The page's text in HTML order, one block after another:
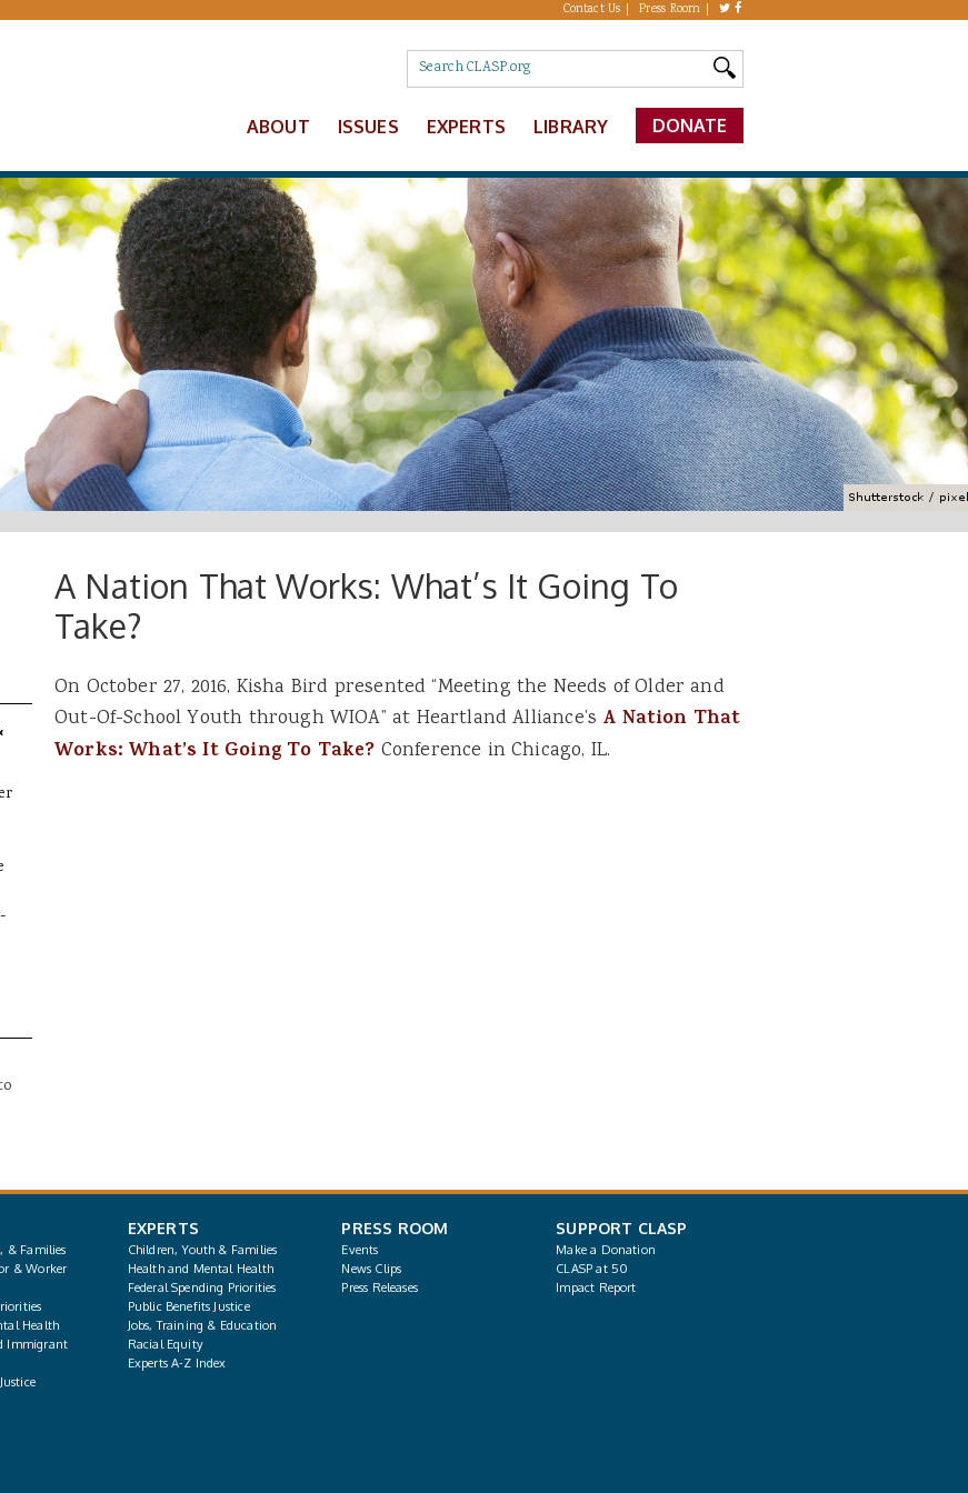
Contact Us Press Room
ABOUT ISSUES EXPERTS LIBRARY DONATE
A Nation That Works: What’s It Going To
Take?
On October 27, 2016, Kisha Bird presented “Meeting the Needs of Older and
Out-Of-School Youth through WIOA” at Heartland Alliance’s A Nation That
Works: What’s It Going To Take? Conference in Chicago, IL.
Email
& Families
& Worker
Health
Immigrant
EXPERTS
Children, Youth & Families
Health and Mental Health
Federal Spending Priorities
Public Benefits Justice
Jobs, Training & Education
Racial Equity
Experts A-Z Index
PRESS ROOM
Events
News Clips
Press Releases
SUPPORT CLASP
Make a Donation
CLASP at 50
Impact Report